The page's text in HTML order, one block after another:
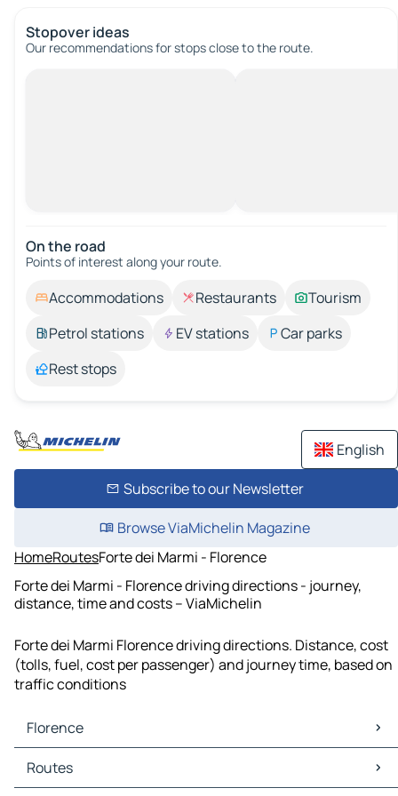
Stopover ideas
Our recommendations for stops close to the route.
On the road
Points of interest along your route.
Accommodations Restaurants
Tourism
Petrol stations
EV stations
Car parks
Rest stops
English
Subscribe to our Newsletter
Browse ViaMichelin Magazine
HomeRoutesForte dei Marmi - Florence
Forte dei Marmi - Florence driving directions - journey,
distance, time and costs – ViaMichelin
Forte dei Marmi Florence driving directions. Distance, cost
(tolls, fuel, cost per passenger) and journey time, based on
traffic conditions
Florence
Florence Maps
Florence Traffic
Routes